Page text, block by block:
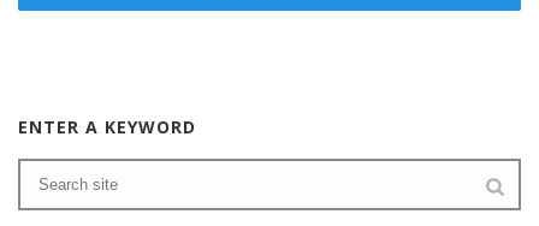
ENTER A KEYWORD